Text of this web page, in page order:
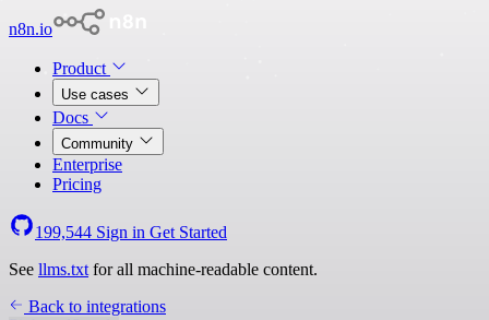
n8n.io
Product
Use cases
Docs
Community
Enterprise
Pricing
199,544 Sign in Get Started
See llms.txt for all machine-readable content.
Back to integrations